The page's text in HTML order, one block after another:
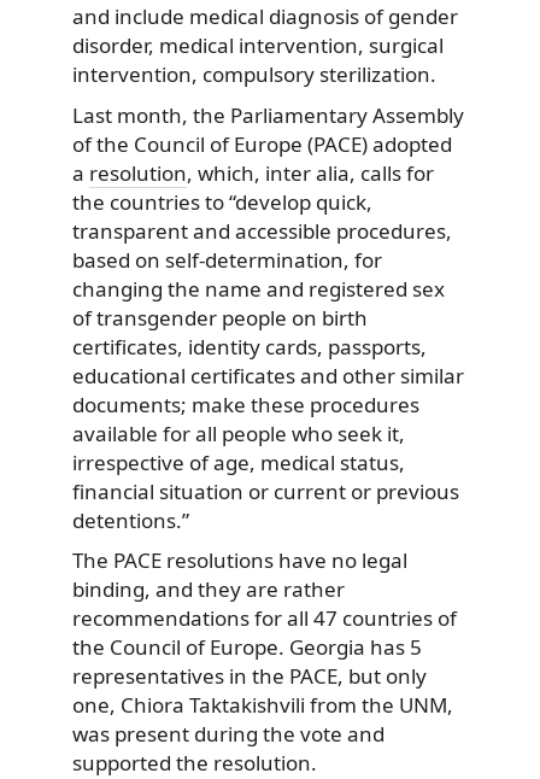
and include medical diagnosis of gender
disorder, medical intervention, surgical
intervention, compulsory sterilization.
Last month, the Parliamentary Assembly
of the Council of Europe (PACE) adopted
a resolution, which, inter alia, calls for
the countries to “develop quick,
transparent and accessible procedures,
based on self-determination, for
changing the name and registered sex
of transgender people on birth
certificates, identity cards, passports,
educational certificates and other similar
documents; make these procedures
available for all people who seek it,
irrespective of age, medical status,
financial situation or current or previous
detentions.”
The PACE resolutions have no legal
binding, and they are rather
recommendations for all 47 countries of
the Council of Europe. Georgia has 5
representatives in the PACE, but only
one, Chiora Taktakishvili from the UNM,
was present during the vote and
supported the resolution.